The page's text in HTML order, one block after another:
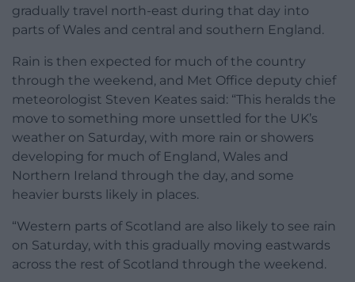
gradually travel north-east during that day into
parts of Wales and central and southern England.
Rain is then expected for much of the country
through the weekend, and Met Office deputy chief
meteorologist Steven Keates said: “This heralds the
move to something more unsettled for the UK’s
weather on Saturday, with more rain or showers
developing for much of England, Wales and
Northern Ireland through the day, and some
heavier bursts likely in places.
“Western parts of Scotland are also likely to see rain
on Saturday, with this gradually moving eastwards
across the rest of Scotland through the weekend.